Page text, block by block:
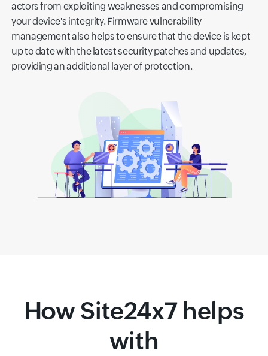
actors from exploiting weaknesses and compromising
your device's integrity. Firmware vulnerability
management also helps to ensure that the device is kept
up to date with the latest security patches and updates,
providing an additional layer of protection.
How Site24x7 helps
with